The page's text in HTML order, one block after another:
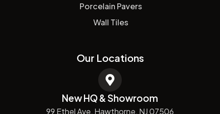
Porcelain Pavers
Wall Tiles
Our Locations
New HQ & Showroom
99 Ethel Ave, Hawthorne, NJ 07506